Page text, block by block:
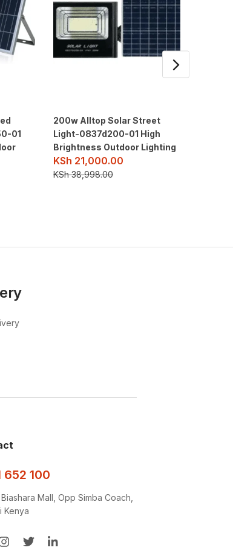
01
200w Alltop Solar Street
Light-0837d200-01 High
Brightness Outdoor Lighting
KSh 21,000.00
KSh38,998.00
652 100
Mall, Opp Simba Coach,
Kenya